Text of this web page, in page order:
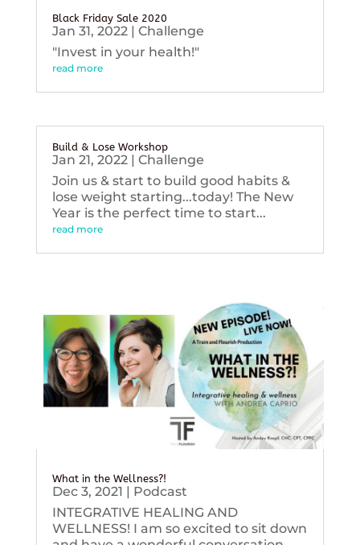
Black Friday Sale 2020
Jan 31, 2022| Challenge
"Invest in your health!"
read more
Build & Lose Workshop
Jan 21, 2022| Challenge
Join us & start to build good habits &
lose weight starting...today! The New
Year is the perfect time to start...
read more
What in the Wellness?!
Dec 3, 2021 | Podcast
INTEGRATIVE HEALING AND
WELLNESS! I am so excited to sit down